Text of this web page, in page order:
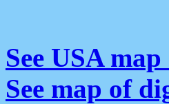
See USA
See map of